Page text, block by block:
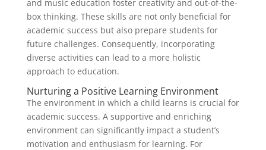
and music education foster creativity and out-of-the-
box thinking. These skills are not only beneficial for
academic success but also prepare students for
future challenges. Consequently, incorporating
diverse activities can lead to a more holistic
approach to education.
Nurturing a Positive Learning Environment
The environment in which a child learns is crucial for
academic success. A supportive and enriching
environment can significantly impact a student’s
motivation and enthusiasm for learning. For